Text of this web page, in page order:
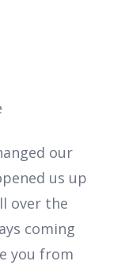
our
us up
over the
coming
you from